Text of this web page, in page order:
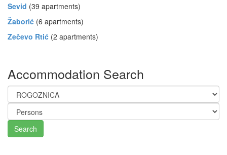
Sevid (39 apartments)
Žaborić (6 apartments)
Zečevo Rtić (2 apartments)
Accommodation Search
Search